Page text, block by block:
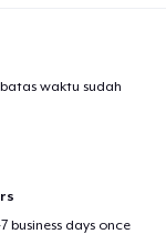
waktu sudah
business days once